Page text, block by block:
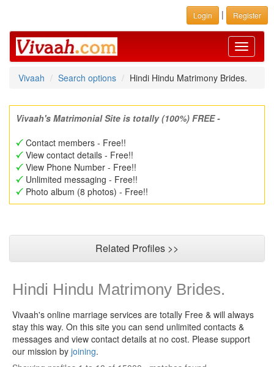
Login | Register
Toggle
Vivaah
Search options Hindi Hindu Matrimony Brides.
Vivaah's Matrimonial Site is totally (100%) FREE -
Contact members - Free!!
View contact details - Free!!
View Phone Number - Free!!
Unlimited messaging - Free!!
Photo album (8 photos) - Free!!
Related Profiles >>
Hindi Hindu Matrimony Brides.
Vivaah's online marriage services are totally Free & will always
stay this way. On this site you can send unlimited contacts &
messages and view contact details at no cost. Please support
our mission by joining.